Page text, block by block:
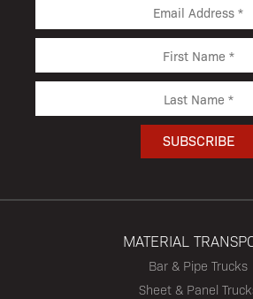
MATERIAL
Bar & Pipe Trucks
Sheet & Panel